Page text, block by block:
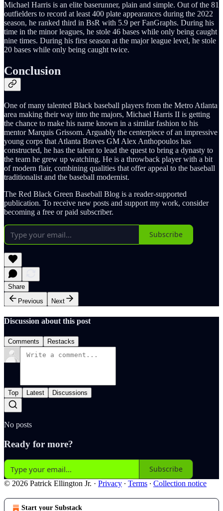
Michael Harris is an elite baserunner, plain and simple. Out of the 81
outfielders to record at least 400 plate appearances during the 2022
season, he ranked third in BsR with 5.9 per FanGraphs. During his
time in the minor leagues, he stole 46 bases while only being caught
nine times. During his first season at the major league level, he stole
20 bases while only being caught twice.
Conclusion
One of many talented Black baseball players from the Metro Atlanta
area making their way into the majors, Michael Harris II is getting
the chance to make his name known in a similar fashion to his
mentor Marquis Grissom. Arguably the centerpiece of an impressive
young corps that Atlanta Braves GM Alex Anthopoulos has
constructed, he has the talent to lead the quest to bring a dynasty to
the team he grew up watching. He is a throwback player with a bit
of modern flair, combining qualities that offer appeal to the baseball
traditionalist and the baseball modernist.
The Red Black Green Baseball Blog is a reader-supported
publication. To receive new posts and support my work, consider
becoming a free or paid subscriber.
Subscribe
Share
Previous
Next
Discussion about this post
Comments Restacks
Top Latest Discussions
No posts
Ready for more?
Subscribe
© 2026 Patrick Ellington Jr. · Privacy ∙ Terms ∙ Collection notice
Start your Substack